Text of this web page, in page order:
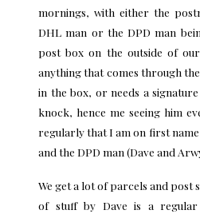
mornings, with either the
DHL man or the DPD man
post box on the outside of
anything that comes through
in the box, or needs a
knock, hence me seeing him
regularly that I am on first
and the DPD man (Dave and
We get a lot of parcels and post
of stuff by Dave is a